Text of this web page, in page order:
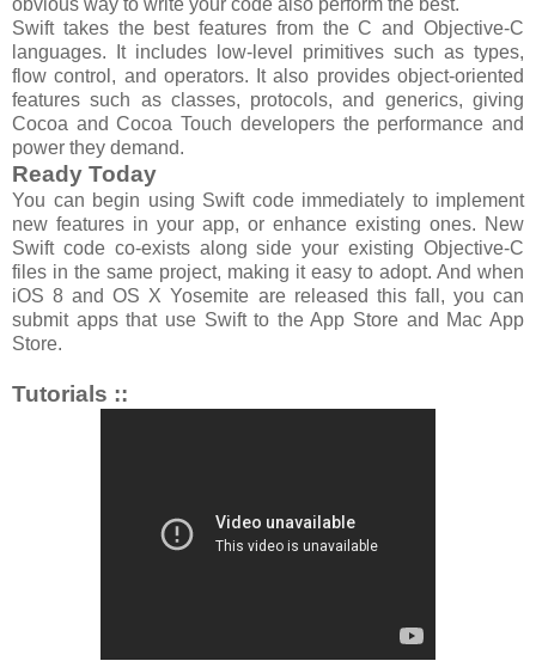
obvious way to write your code also perform the best.
Swift takes the best features from the C and Objective-C
languages. It includes low-level primitives such as types,
flow control, and operators. It also provides object-oriented
features such as classes, protocols, and generics, giving
Cocoa and Cocoa Touch developers the performance and
power they demand.
Ready Today
You can begin using Swift code immediately to implement
new features in your app, or enhance existing ones. New
Swift code co-exists along side your existing Objective-C
files in the same project, making it easy to adopt. And when
iOS 8 and OS X Yosemite are released this fall, you can
submit apps that use Swift to the App Store and Mac App
Store.
Tutorials ::